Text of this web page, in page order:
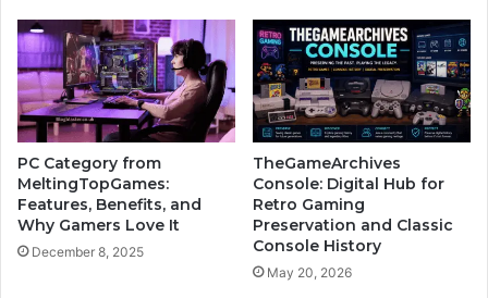
PC Category from
MeltingTopGames:
Features, Benefits, and
Why Gamers Love It
December 8, 2025
TheGameArchives
Console: Digital Hub for
Retro Gaming
Preservation and Classic
Console History
May 20, 2026